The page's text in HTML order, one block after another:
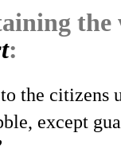
:
the citizens
except